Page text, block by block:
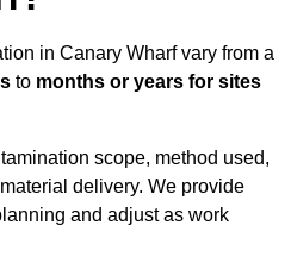
in Canary Wharf vary from a
to months or years for sites
scope, method used,
delivery. We provide
and adjust as work